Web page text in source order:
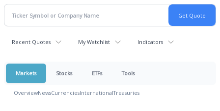
Recent Quotes My Watchlist Indicators
Markets Stocks ETFs Tools
OverviewNewsCurrenciesInternationalTreasuries